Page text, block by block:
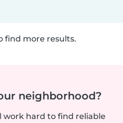
find more results.
neighborhood?
work hard to find reliable